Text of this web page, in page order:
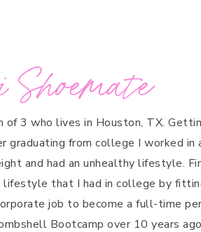
of 3 who lives in Houston, TX.
graduating from college I worked
and had an unhealthy lifestyle.
lifestyle that I had in college by
job to become a full-time
Bootcamp over 10 years